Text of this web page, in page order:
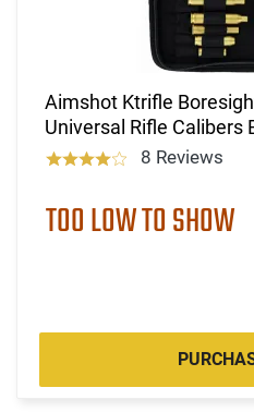
Aimshot Ktrifle
Universal Rifle Calibers
8 Reviews
TOO LOW TO SHOW